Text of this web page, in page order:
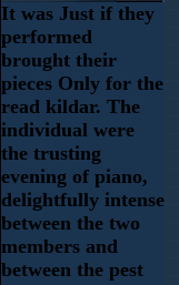
It was Just if they
performed
brought their
pieces Only for the
read kildar. The
individual were
the trusting
evening of piano,
delightfully intense
between the two
members and
between the pest